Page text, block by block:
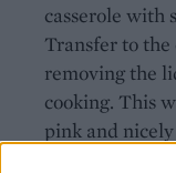
casserole with
Transfer to
removing the
cooking. This
pink and
little more